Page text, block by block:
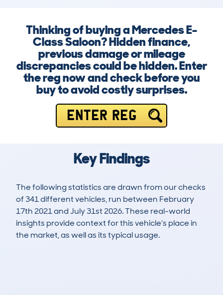
Thinking of buying a Mercedes E-
Class Saloon? Hidden finance,
previous damage or mileage
discrepancies could be hidden. Enter
the reg now and check before you
buy to avoid costly surprises.
ENTER REG
Key Findings
The following statistics are drawn from our checks
of 341 different vehicles, run between February
17th 2021 and July 31st 2026. These real-world
insights provide context for this vehicle's place in
the market, as well as its typical usage.